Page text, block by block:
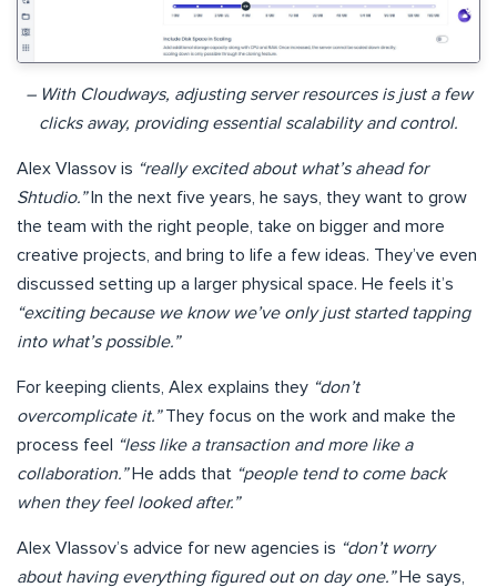
– With Cloudways, adjusting server resources is just a few
clicks away, providing essential scalability and control.
Alex Vlassov is “really excited about what’s ahead for
Shtudio.”In the next five years, he says, they want to grow
the team with the right people, take on bigger and more
creative projects, and bring to life a few ideas. They’ve even
discussed setting up a larger physical space. He feels it’s
“exciting because we know we’ve only just started tapping
into what’s possible.”
For keeping clients, Alex explains they “don’t
overcomplicate it.”They focus on the work and make the
process feel
“less like a transaction and more like a
collaboration.”He adds that “people tend to come back
when they feel looked after.”
Alex Vlassov’s advice for new agencies is “don’t worry
about having everything figured out on day one.”He says,